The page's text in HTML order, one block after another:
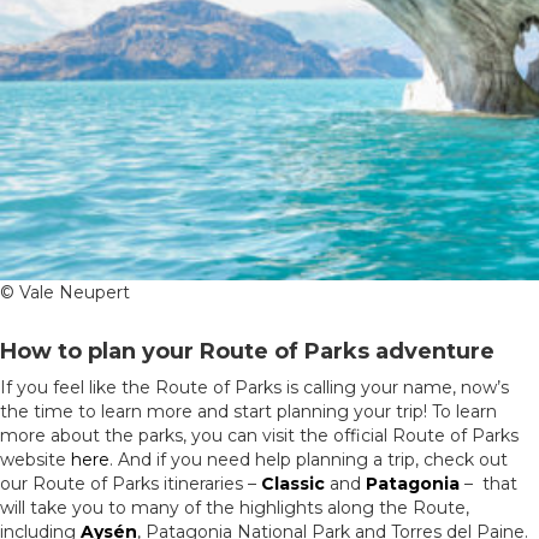
© Vale Neupert
How to plan your Route of Parks adventure
If you feel like the Route of Parks is calling your name, now’s
the time to learn more and start planning your trip! To learn
more about the parks, you can visit the official Route of Parks
website here. And if you need help planning a trip, check out
our Route of Parks itineraries – Classic and Patagonia – that
will take you to many of the highlights along the Route,
including Aysén, Patagonia National Park and Torres del Paine.